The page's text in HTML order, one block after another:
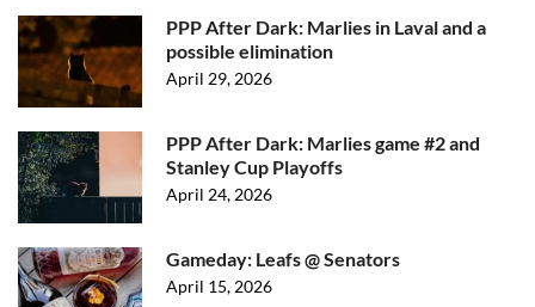
PPP After Dark: Marlies in Laval and a
possible elimination
April 29, 2026
PPP After Dark: Marlies game #2 and
Stanley Cup Playoffs
April 24, 2026
Gameday: Leafs @ Senators
April 15, 2026